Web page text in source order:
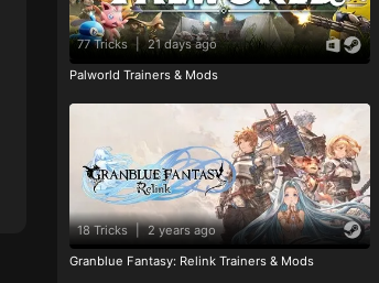
77 Tricks | 21 days ago
Palworld Trainers & Mods
18 Tricks | 2 years ago
Granblue Fantasy: Relink Trainers & Mods